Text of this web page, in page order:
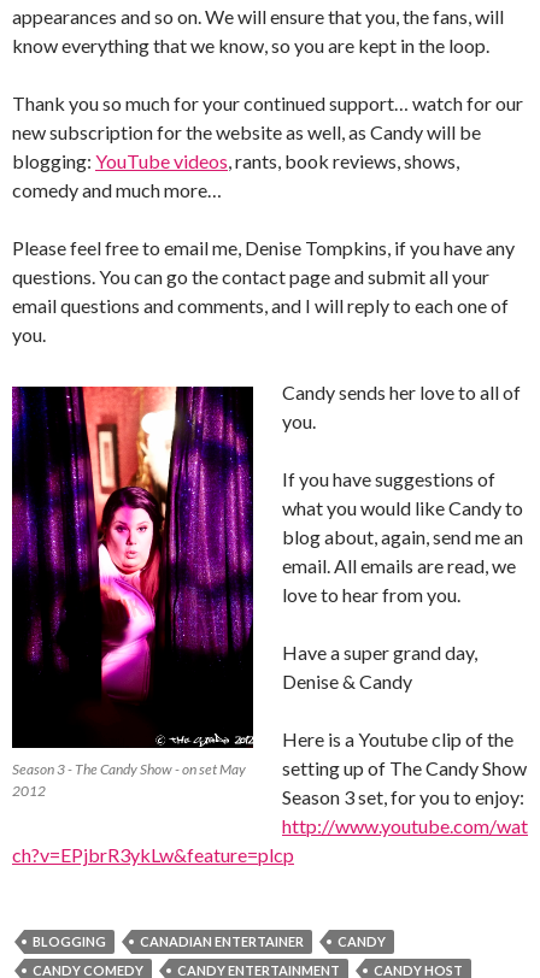
appearances and so on. We will ensure that you, the fans, will
know everything that we know, so you are kept in the loop.
Thank you so much for your continued support… watch for our
new subscription for the website as well, as Candy will be
blogging: YouTube videos, rants, book reviews, shows,
comedy and much more…
Please feel free to email me, Denise Tompkins, if you have any
questions. You can go the contact page and submit all your
email questions and comments, and I will reply to each one of
you.
Season 3 - The Candy Show - on set May
2012
Candy sends her love to all of
you.
If you have suggestions of
what you would like Candy to
blog about, again, send me an
email. All emails are read, we
love to hear from you.
Have a super grand day,
Denise & Candy
Here is a Youtube clip of the
setting up of The Candy Show
Season 3 set, for you to enjoy:
http://www.youtube.com/wat
ch?v=EPjbrR3ykLw&feature=plcp
BLOGGING CANADIAN ENTERTAINER
CANDY
CANDY COMEDY
CANDY ENTERTAINMENT
CANDY HOST